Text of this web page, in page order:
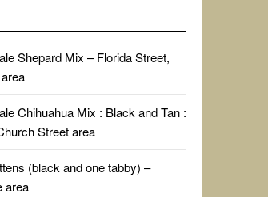
Shepard Mix – Florida Street,
Chihuahua Mix : Black and Tan :
Street area
(black and one tabby) –
area